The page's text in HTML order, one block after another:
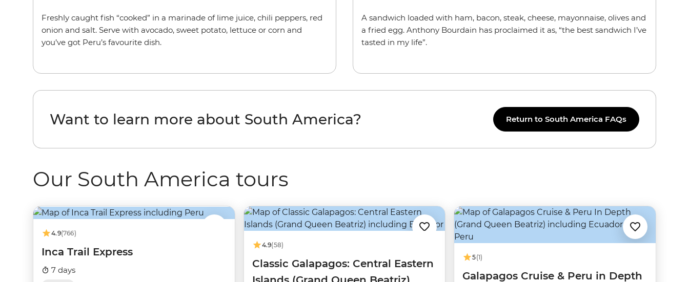
Freshly caught fish “cooked” in a marinade of lime juice, chili peppers, red
onion and salt. Serve with avocado, sweet potato, lettuce or corn and
you’ve got Peru’s favourite dish.
A sandwich loaded with ham, bacon, steak, cheese, mayonnaise, olives and
a fried egg. Anthony Bourdain has proclaimed it as, “the best sandwich I’ve
tasted in my life”.
Want to learn more about South America? Return to South America FAQs
Our South America tours
4.9(766)
Inca Trail Express
7 days
4.9(58)
Classic Galapagos: Central Eastern
5(1)
Galapagos Cruise & Peru in Depth